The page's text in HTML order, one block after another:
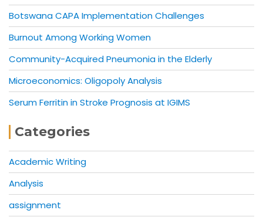
Botswana CAPA Implementation Challenges
Burnout Among Working Women
Community-Acquired Pneumonia in the Elderly
Microeconomics: Oligopoly Analysis
Serum Ferritin in Stroke Prognosis at IGIMS
Categories
Academic Writing
Analysis
assignment